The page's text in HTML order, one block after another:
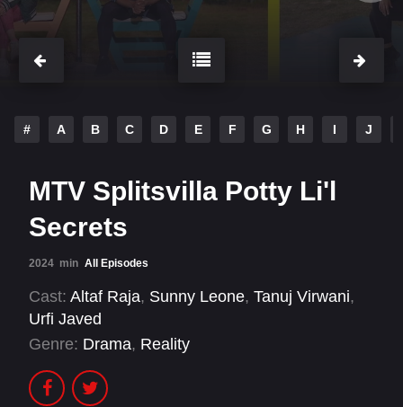
# A B C D E F G H I J
MTV Splitsvilla Potty Li'l
Secrets
2024 min All Episodes
Cast: Altaf Raja, Sunny Leone, Tanuj Virwani,
Urfi Javed
Genre: Drama, Reality